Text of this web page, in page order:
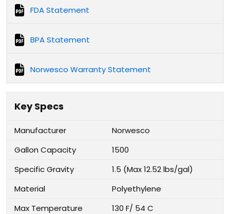
FDA Statement
BPA Statement
Norwesco Warranty Statement
Key Specs
Manufacturer
Norwesco
Gallon Capacity
1500
Specific Gravity
1.5 (Max 12.52 lbs/gal)
Material
Polyethylene
Max Temperature
130 F/ 54 C